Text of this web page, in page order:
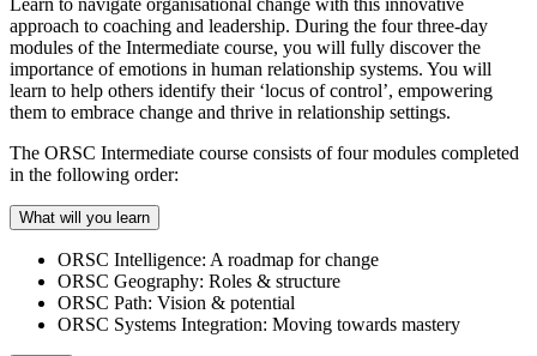
approach to coaching and leadership. During the four three-day
modules of the Intermediate course, you will fully discover the
importance of emotions in human relationship systems. You will
learn to help others identify their ‘locus of control’, empowering
them to embrace change and thrive in relationship settings.
The ORSC Intermediate course consists of four modules completed
in the following order:
What will you learn
ORSC Intelligence: A roadmap for change
ORSC Geography: Roles & structure
ORSC Path: Vision & potential
ORSC Systems Integration: Moving towards mastery